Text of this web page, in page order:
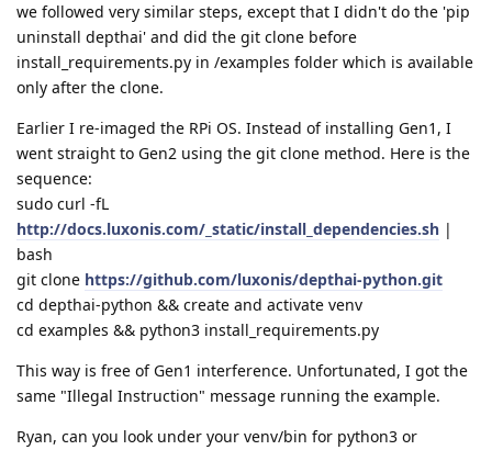
we followed very similar steps, except that I didn't do the 'pip
uninstall depthai' and did the git clone before
install_requirements.py in /examples folder which is available
only after the clone.
Earlier I re-imaged the RPi OS. Instead of installing Gen1, I
went straight to Gen2 using the git clone method. Here is the
sequence:
sudo curl -fL
http://docs.luxonis.com/_static/install_dependencies.sh |
bash
git clone https://github.com/luxonis/depthai-python.git
cd depthai-python && create and activate venv
cd examples && python3 install_requirements.py
This way is free of Gen1 interference. Unfortunated, I got the
same "Illegal Instruction" message running the example.
Ryan, can you look under your venv/bin for python3 or